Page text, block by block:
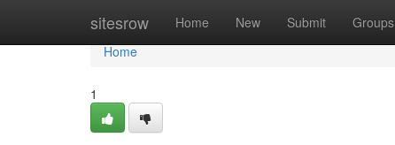
sitesrow Home New Submit Groups
Home
Home
1